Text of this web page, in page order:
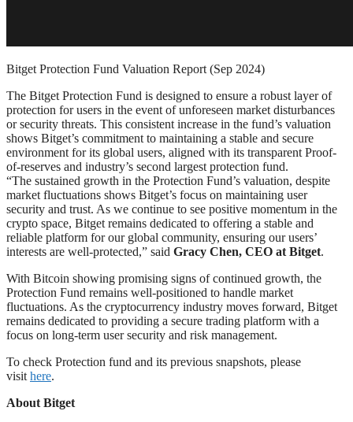
Bitget Protection Fund Valuation Report (Sep 2024)
The Bitget Protection Fund is designed to ensure a robust layer of
protection for users in the event of unforeseen market disturbances
or security threats. This consistent increase in the fund’s valuation
shows Bitget’s commitment to maintaining a stable and secure
environment for its global users, aligned with its transparent Proof-
of-reserves and industry’s second largest protection fund.
“The sustained growth in the Protection Fund’s valuation, despite
market fluctuations shows Bitget’s focus on maintaining user
security and trust. As we continue to see positive momentum in the
crypto space, Bitget remains dedicated to offering a stable and
reliable platform for our global community, ensuring our users’
interests are well-protected,” said Gracy Chen, CEO at Bitget.
With Bitcoin showing promising signs of continued growth, the
Protection Fund remains well-positioned to handle market
fluctuations. As the cryptocurrency industry moves forward, Bitget
remains dedicated to providing a secure trading platform with a
focus on long-term user security and risk management.
To check Protection fund and its previous snapshots, please
visit here.
About Bitget